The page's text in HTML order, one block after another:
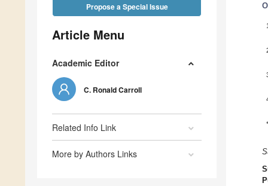
Propose a Special Issue
Article Menu
Academic Editor
C. Ronald Carroll
Related Info Link
More by Authors Links
*